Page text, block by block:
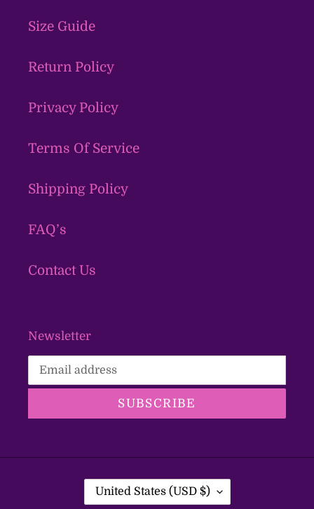
Size Guide
Return Policy
Privacy Policy
Terms Of Service
Shipping Policy
FAQ’s
Contact Us
Newsletter
SUBSCRIBE
O
United States (USD $)